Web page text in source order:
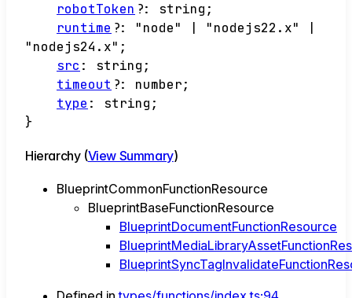
robotToken ?: string ;
runtime ?: "node" "nodejs22.x"
"nodejs24.x" ;
src : string ;
timeout ?: number;
type : string ;
}
Hierarchy (View Summary)
BlueprintCommonFunctionResource
BlueprintBaseFunctionResource
BlueprintDocumentFunctionResource